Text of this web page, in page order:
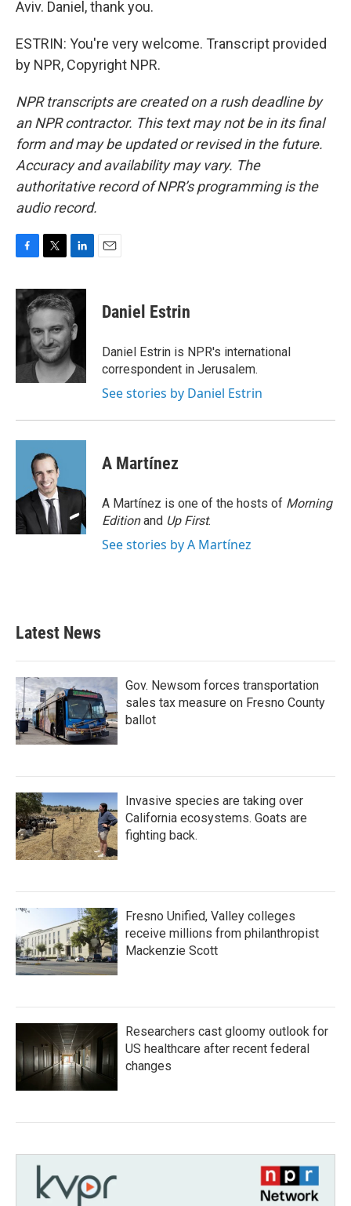
Aviv. Daniel, thank you.
ESTRIN: You're very welcome. Transcript provided
by NPR, Copyright NPR.
NPR transcripts are created on a rush deadline by
an NPR contractor. This text may not be in its final
form and may be updated or revised in the future.
Accuracy and availability may vary. The
authoritative record of NPR’s programming is the
audio record.
c
e
o
o
k
i
t
e
r
n
k
e
d
I
n
Daniel Estrin
Daniel Estrin is NPR's international
correspondent in Jerusalem.
See stories by Daniel Estrin
A Martínez
A Martínez is one of the hosts of Morning
Editionand Up First.
See stories by A Martínez
Latest News
Gov. Newsom forces transportation
sales tax measure on Fresno County
ballot
Invasive species are taking over
California ecosystems. Goats are
fighting back.
Fresno Unified, Valley colleges
receive millions from philanthropist
Mackenzie Scott
Researchers cast gloomy outlook for
US healthcare after recent federal
changes